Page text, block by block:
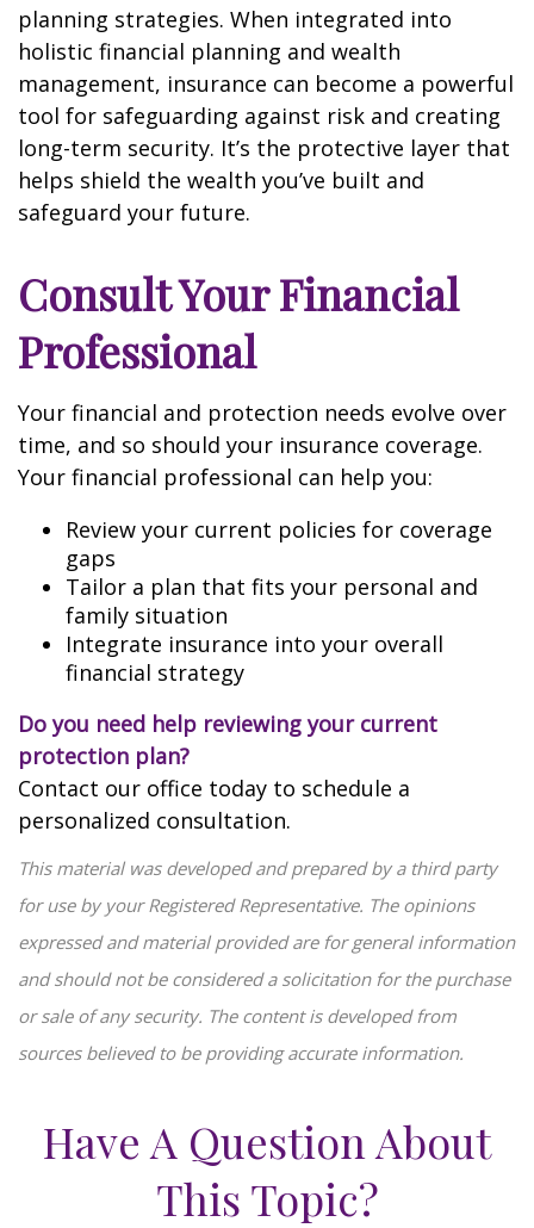
planning strategies. When integrated into
holistic financial planning and wealth
management, insurance can become a powerful
tool for safeguarding against risk and creating
long-term security. It’s the protective layer that
helps shield the wealth you’ve built and
safeguard your future.
Consult Your Financial
Professional
Your financial and protection needs evolve over
time, and so should your insurance coverage.
Your financial professional can help you:
Review your current policies for coverage
gaps
Tailor a plan that fits your personal and
family situation
Integrate insurance into your overall
financial strategy
Do you need help reviewing your current
protection plan?
Contact our office today to schedule a
personalized consultation.
This material was developed and prepared by a third party
for use by your Registered Representative. The opinions
expressed and material provided are for general information
and should not be considered a solicitation for the purchase
or sale of any security. The content is developed from
sources believed to be providing accurate information.
Have A Question About
This Topic?